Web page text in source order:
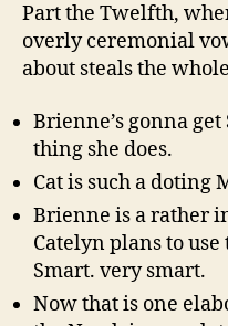
Part the Twelfth,
overly ceremonial
about steals the
Brienne’s gonna
thing she does.
Cat is such a doting
Brienne is a rather
Catelyn plans to use
Smart. very smart.
Now that is one